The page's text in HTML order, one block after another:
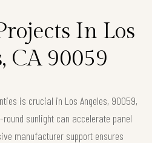
In Los
CA 90059
is crucial in Los Angeles, 90059,
round sunlight can accelerate panel
manufacturer support ensures